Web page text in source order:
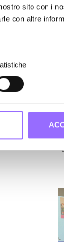
sito con i
con altre
a digital
us